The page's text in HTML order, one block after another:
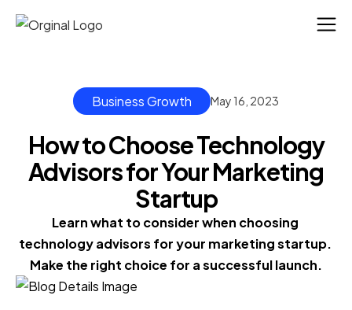
Business Growth May 16, 2023
How to Choose Technology
Advisors for Your Marketing
Startup
Learn what to consider when choosing
technology advisors for your marketing startup.
Make the right choice for a successful launch.